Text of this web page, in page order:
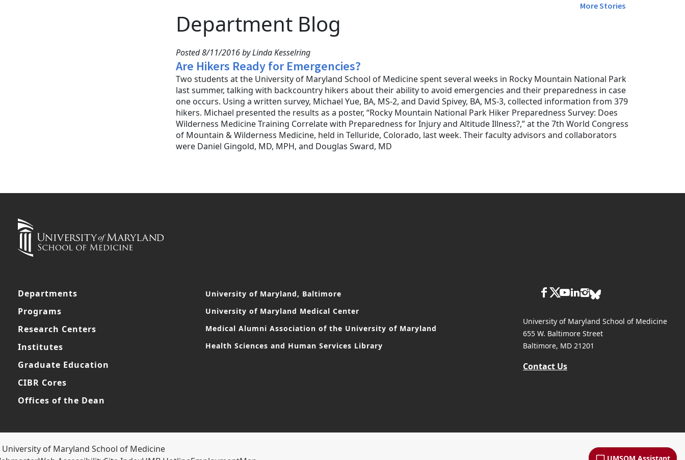
UMSOM Assistant
More Stories
Department Blog
Posted 8/11/2016 by Linda Kesselring
Are Hikers Ready for Emergencies?
Two students at the University of Maryland School of Medicine spent several weeks in Rocky Mountain National Park
last summer, talking with backcountry hikers about their ability to avoid emergencies and their preparedness in case
one occurs. Using a written survey, Michael Yue, BA, MS-2, and David Spivey, BA, MS-3, collected information from 379
hikers. Michael presented the results as a poster, “Rocky Mountain National Park Hiker Preparedness Survey: Does
Wilderness Medicine Training Correlate with Preparedness for Injury and Altitude Illness?,” at the 7th World Congress
of Mountain & Wilderness Medicine, held in Telluride, Colorado, last week. Their faculty advisors and collaborators
were Daniel Gingold, MD, MPH, and Douglas Sward, MD
Departments
Programs
Research Centers
Institutes
Graduate Education
CIBR Cores
Offices of the Dean
University of Maryland, Baltimore
University of Maryland Medical Center
Medical Alumni Association of the University of Maryland
Health Sciences and Human Services Library
University of Maryland School of Medicine
655 W. Baltimore Street
Baltimore, MD 21201
Contact Us
of Maryland School of Medicine